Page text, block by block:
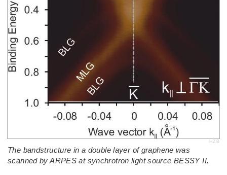
HZB
The bandstructure in a double layer of graphene was
scanned by ARPES at synchrotron light source BESSY II.